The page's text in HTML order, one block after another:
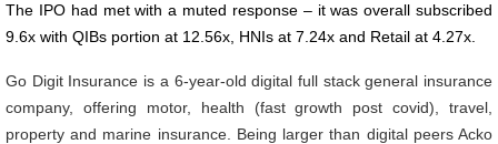
The IPO had met with a muted response – it was overall subscribed
9.6x with QIBs portion at 12.56x, HNIs at 7.24x and Retail at 4.27x.
Go Digit Insurance is a 6-year-old digital full stack general insurance
company, offering motor, health (fast growth post covid), travel,
property and marine insurance. Being larger than digital peers Acko